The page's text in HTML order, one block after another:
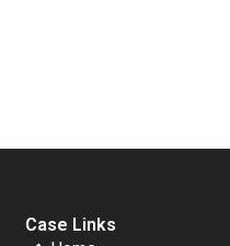
Case Links